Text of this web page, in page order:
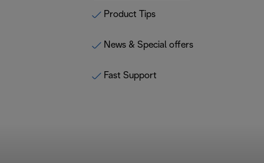
Product Tips
News & Special offers
Fast Support